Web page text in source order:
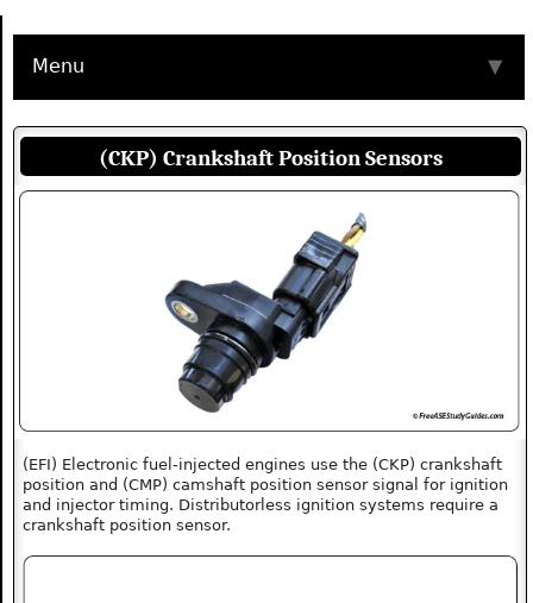
Menu ▼
(CKP) Crankshaft Position Sensors
(EFI) Electronic fuel-injected engines use the (CKP) crankshaft
position and (CMP) camshaft position sensor signal for ignition
and injector timing. Distributorless ignition systems require a
crankshaft position sensor.